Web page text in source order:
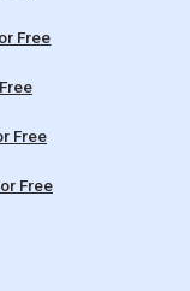
Free
Free
Free